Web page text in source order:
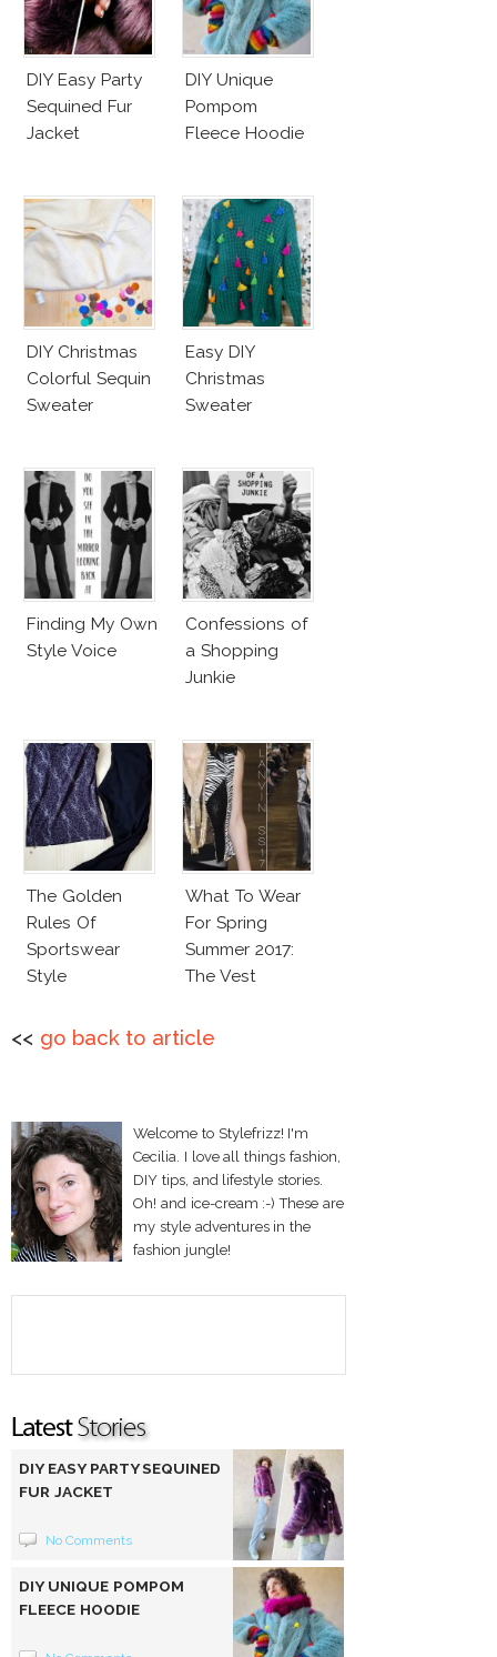
DIY Easy Party
Sequined Fur
Jacket
DIY Unique
Pompom
Fleece Hoodie
DIY Christmas
Colorful Sequin
Sweater
Easy DIY
Christmas
Sweater
Finding My Own
Style Voice
Confessions of
a Shopping
Junkie
The Golden
Rules Of
Sportswear
Style
What To Wear
For Spring
Summer 2017:
The Vest
<< go back to article
Welcome to Stylefrizz! I'm
Cecilia. I love all things fashion,
DIY tips, and lifestyle stories.
Oh! and ice-cream :-) These are
my style adventures in the
fashion jungle!
DIY EASY PARTY SEQUINED
FUR JACKET
No Comments
DIY UNIQUE POMPOM
FLEECE HOODIE